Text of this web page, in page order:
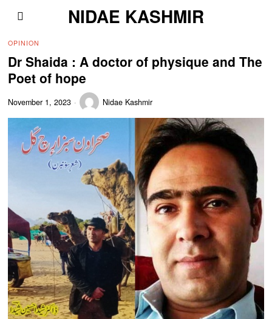
NIDAE KASHMIR
OPINION
Dr Shaida : A doctor of physique and The
Poet of hope
November 1, 2023 Nidae Kashmir